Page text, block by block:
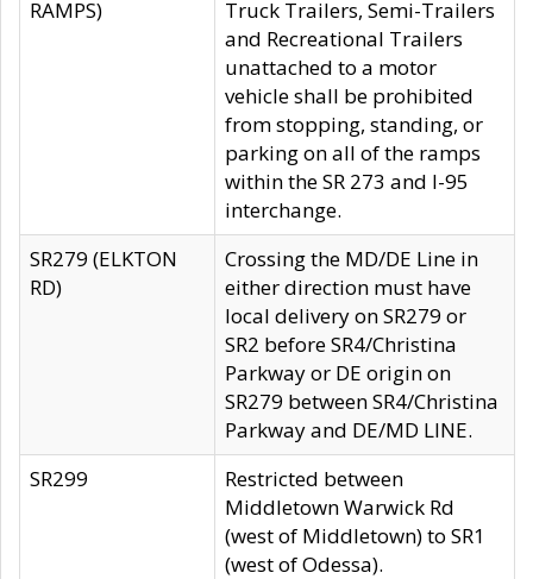
RAMPS)
Truck Trailers, Semi-Trailers
and Recreational Trailers
unattached to a motor
vehicle shall be prohibited
from stopping, standing, or
parking on all of the ramps
within the SR 273 and I-95
interchange.
SR279 (ELKTON
RD)
Crossing the MD/DE Line in
either direction must have
local delivery on SR279 or
SR2 before SR4/Christina
Parkway or DE origin on
SR279 between SR4/Christina
Parkway and DE/MD LINE.
SR299
Restricted between
Middletown Warwick Rd
(west of Middletown) to SR1
(west of Odessa).